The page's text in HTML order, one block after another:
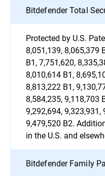
Bitdefender Total
Protected by U.S.
8,051,139, 8,065,379
B1, 7,751,620,
8,010,614 B1,
8,813,222 B1,
8,584,235, 9,118,703
9,292,694, 9,323,931,
9,479,520 B2.
in the U.S. and
Bitdefender Family